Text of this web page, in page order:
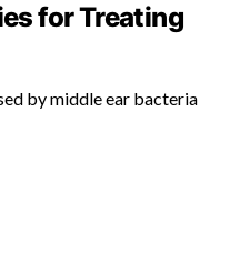
for Treating
by middle ear bacteria